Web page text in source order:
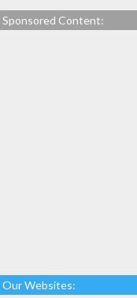
Sponsored Content:
Our Websites: